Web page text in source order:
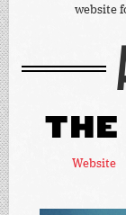
website
Website